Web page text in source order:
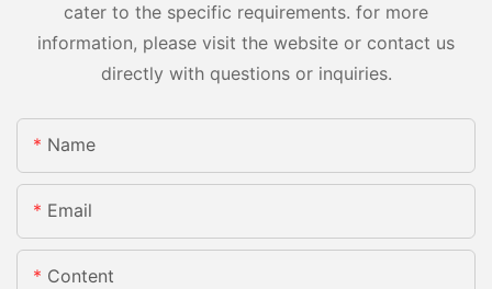
cater to the specific requirements. for more
information, please visit the website or contact us
directly with questions or inquiries.
Name
Email
Content